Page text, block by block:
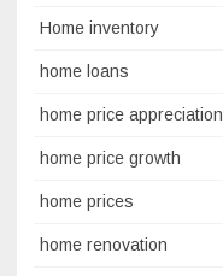
Home inventory
home loans
home price appreciation
home price growth
home prices
home renovation